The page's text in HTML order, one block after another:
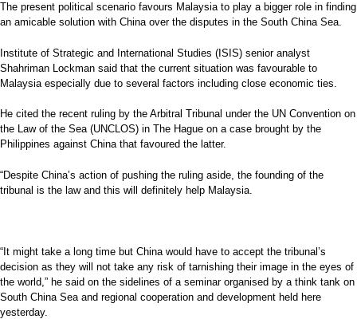
The present political scenario favours Malaysia to play a bigger role in finding
an amicable solution with China over the disputes in the South China Sea.
Institute of Strategic and International Studies (ISIS) senior analyst
Shahriman Lockman said that the current situation was favourable to
Malaysia especially due to several factors including close economic ties.
He cited the recent ruling by the Arbitral Tribunal under the UN Convention on
the Law of the Sea (UNCLOS) in The Hague on a case brought by the
Philippines against China that favoured the latter.
“Despite China’s action of pushing the ruling aside, the founding of the
tribunal is the law and this will definitely help Malaysia.
“It might take a long time but China would have to accept the tribunal’s
decision as they will not take any risk of tarnishing their image in the eyes of
the world,” he said on the sidelines of a seminar organised by a think tank on
South China Sea and regional cooperation and development held here
yesterday.